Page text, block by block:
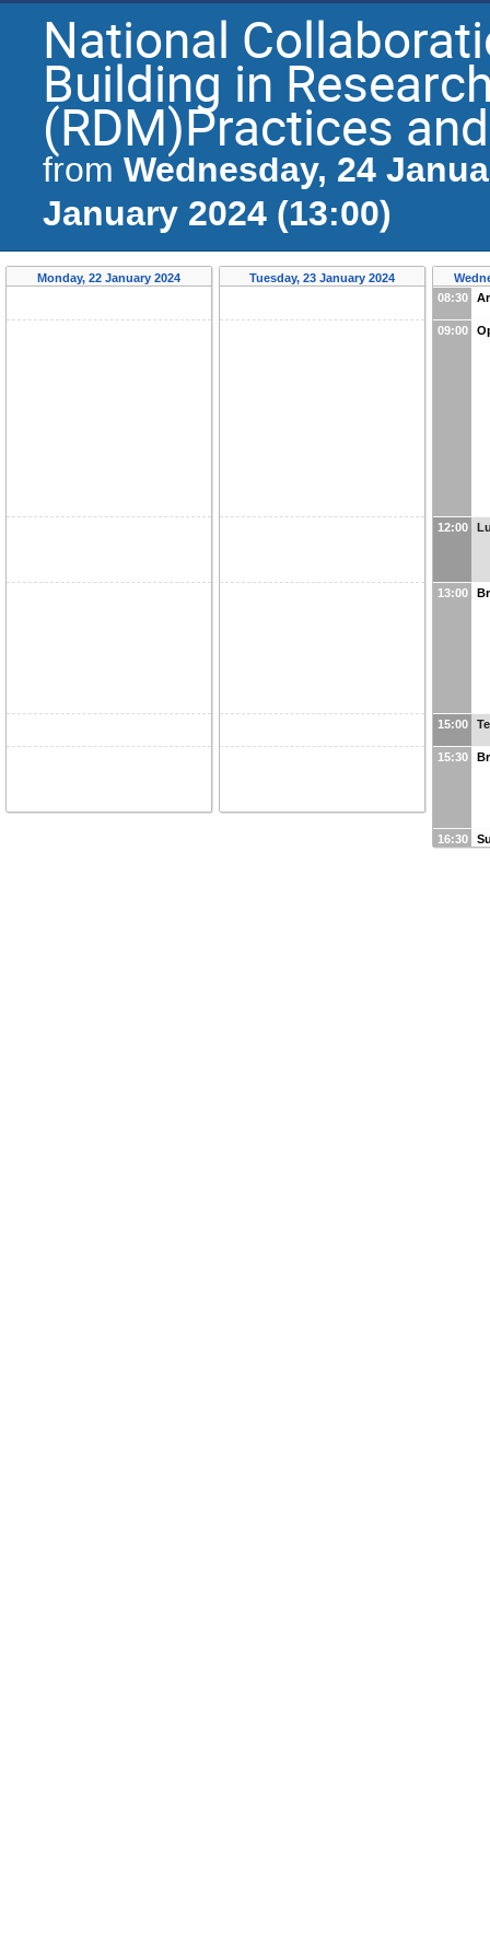
National
Building in
(RDM)Practices
from Wednesday, 24
January 2024 (13:00)
Monday, 22 January 2024 Tuesday, 23 January 2024
08:30
09:00
12:00
13:00
15:00
15:30
16:30